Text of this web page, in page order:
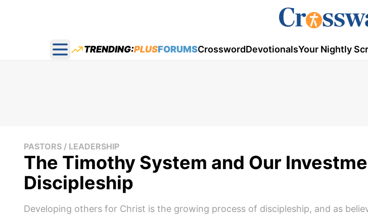
Open main menu
TRENDING:PLUSFORUMSCrosswordDevotionalsYour Nightly
PASTORS / LEADERSHIP
The Timothy System and Our
Discipleship
Developing others for Christ is the growing process of discipleship, and as